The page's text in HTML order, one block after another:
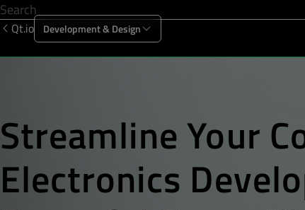
Qt.io Development & Design
Streamline Your
Electronics